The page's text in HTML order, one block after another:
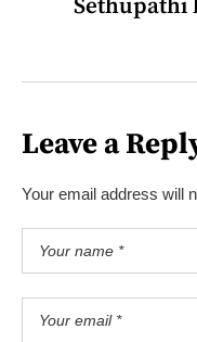
Sethupathi
Leave a
Your email address will